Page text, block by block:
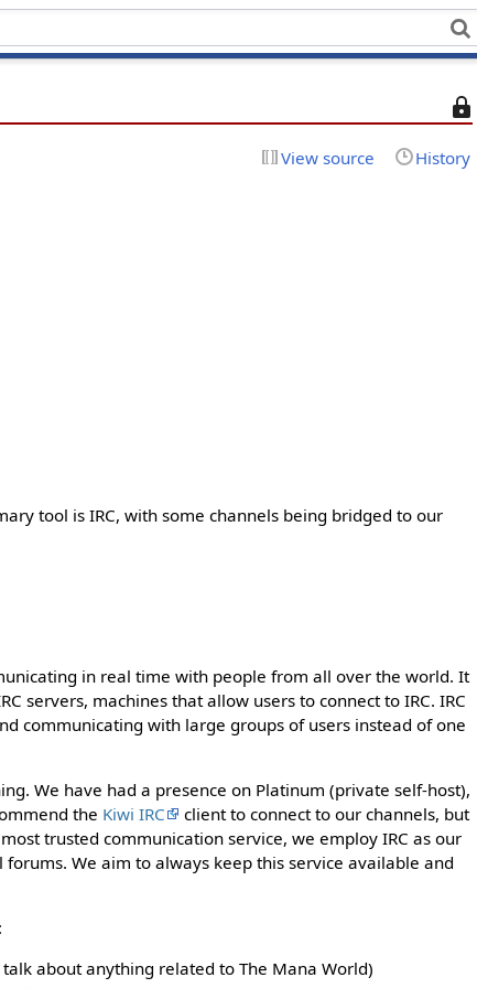
T
h
i
t
o
n
y
u
s
e
View source History
tool is IRC, with some channels being bridged to our
in real time with people from all over the world. It
servers, machines that allow users to connect to IRC. IRC
communicating with large groups of users instead of one
We have had a presence on Platinum (private self-host),
the Kiwi IRC
client to connect to our channels, but
trusted communication service, we employ IRC as our
We aim to always keep this service available and
about anything related to The Mana World)